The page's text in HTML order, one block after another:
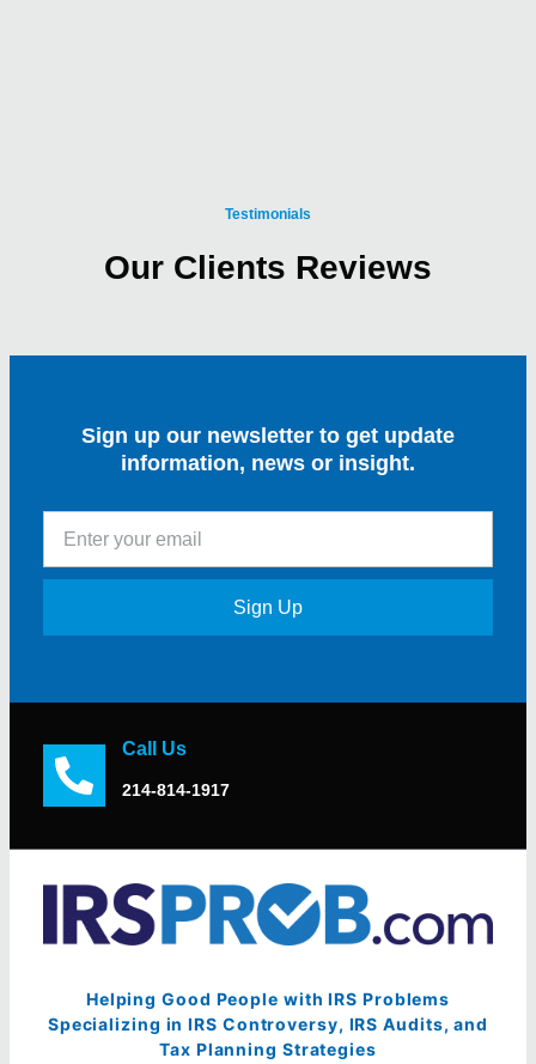
Testimonials
Our Clients Reviews
Sign up our newsletter to get update
information, news or insight.
Sign Up
Call Us
214-814-1917
Helping Good People with IRS Problems
Specializing in IRS Controversy, IRS Audits, and
Tax Planning Strategies